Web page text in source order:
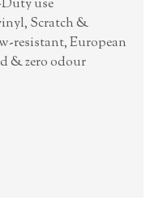
use
Scratch &
resistant, European
& zero odour